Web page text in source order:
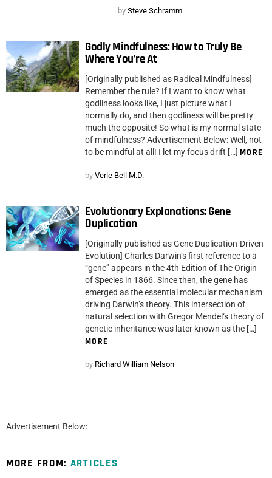
by Steve Schramm
Godly Mindfulness: How to Truly Be
Where You’re At
[Originally published as Radical Mindfulness]
Remember the rule? If I want to know what
godliness looks like, I just picture what I
normally do, and then godliness will be pretty
much the opposite! So what is my normal state
of mindfulness? Advertisement Below: Well, not
to be mindful at all! I let my focus drift […] MORE
by Verle Bell M.D.
Evolutionary Explanations: Gene
Duplication
[Originally published as Gene Duplication-Driven
Evolution] Charles Darwin‘s first reference to a
“gene” appears in the 4th Edition of The Origin
of Species in 1866. Since then, the gene has
emerged as the essential molecular mechanism
driving Darwin’s theory. This intersection of
natural selection with Gregor Mendel‘s theory of
genetic inheritance was later known as the […]
MORE
by Richard William Nelson
Advertisement Below:
MORE FROM: ARTICLES